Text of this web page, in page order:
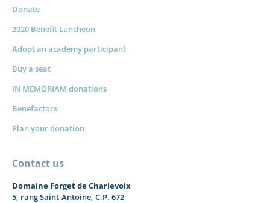
Contact us
Domaine Forget de Charlevoix
5, rang Saint-Antoine, C.P. 672
Donate
2020 Benefit Luncheon
Adopt an academy participant
Buy a seat
IN MEMORIAM donations
Benefactors
Plan your donation